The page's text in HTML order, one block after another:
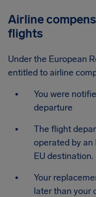
Airline
flights
Under the European
entitled to airline
You were
departure
The flight
operated by an
EU destination.
Your
later than your